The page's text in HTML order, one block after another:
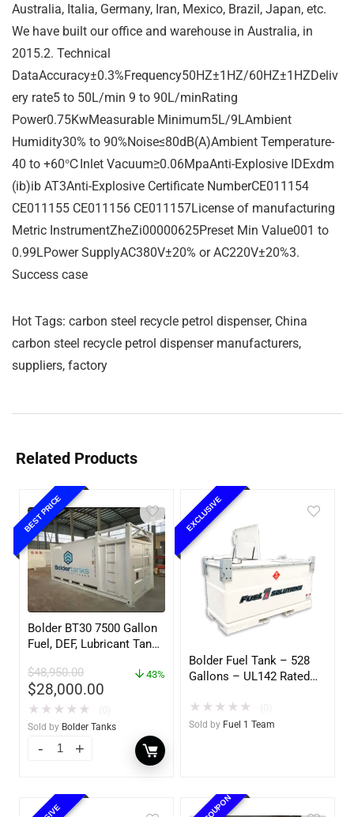
Australia, Italia, Germany, Iran, Mexico, Brazil, Japan, etc.
We have built our office and warehouse in Australia, in
2015.2. Technical
DataAccuracy±0.3%Frequency50HZ±1HZ/60HZ±1HZDeliv
ery rate5 to 50L/min 9 to 90L/minRating
Power0.75KwMeasurable Minimum5L/9LAmbient
Humidity30% to 90%Noise≤80dB(A)Ambient Temperature-
40 to +60℃Inlet Vacuum≥0.06MpaAnti-Explosive IDExdm
(ib)ib AT3Anti-Explosive Certificate NumberCE011154
CE011155 CE011156 CE011157License of manufacturing
Metric InstrumentZheZi00000625Preset Min Value001 to
0.99LPower SupplyAC380V±20% or AC220V±20%3.
Success case
Hot Tags: carbon steel recycle petrol dispenser, China
carbon steel recycle petrol dispenser manufacturers,
suppliers, factory
Related Products
BEST PRICE
Bolder BT30 7500 Gallon
Fuel, DEF, Lubricant Tank
– UL142 Rated
$48,950.00
$28,000.00
43%
★ ★ ★ ★ ★
Sold by Bolder Tanks
EXCLUSIVE
Bolder Fuel Tank – 528
Gallons – UL142 Rated
★ ★ ★ ★ ★
Sold by Fuel 1 Team